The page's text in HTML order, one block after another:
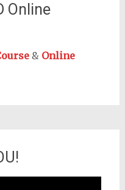
Online
& Online